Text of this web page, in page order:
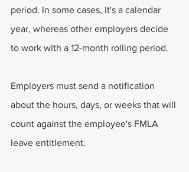
period. In some cases, it's a calendar
year, whereas other employers decide
to work with a 12-month rolling period.
Employers must send a notification
about the hours, days, or weeks that will
count against the employee's FMLA
leave entitlement.